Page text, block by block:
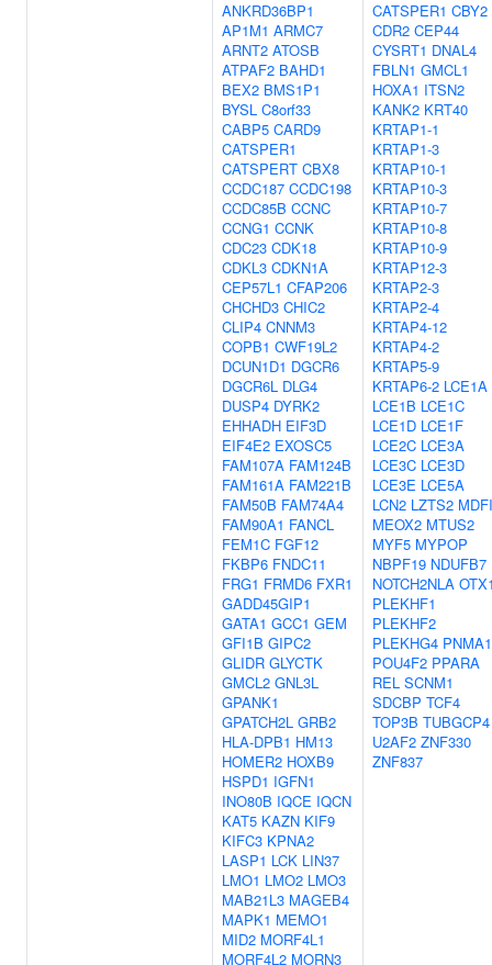
ANKRD36BP1
AP1M1 ARMC7
ARNT2 ATOSB
ATPAF2 BAHD1
BEX2 BMS1P1
BYSL C8orf33
CABP5 CARD9
CATSPER1
CATSPERT CBX8
CCDC187 CCDC198
CCDC85B CCNC
CCNG1 CCNK
CDC23 CDK18
CDKL3 CDKN1A
CEP57L1 CFAP206
CHCHD3 CHIC2
CLIP4 CNNM3
COPB1 CWF19L2
DCUN1D1 DGCR6
DGCR6L DLG4
DUSP4 DYRK2
EHHADH EIF3D
EIF4E2 EXOSC5
FAM107A FAM124B
FAM161A FAM221B
FAM50B FAM74A4
FAM90A1 FANCL
FEM1C FGF12
FKBP6 FNDC11
FRG1 FRMD6 FXR1
GADD45GIP1
GATA1 GCC1 GEM
GFI1B GIPC2
GLIDR GLYCTK
GMCL2 GNL3L
GPANK1
GPATCH2L GRB2
HLA-DPB1 HM13
HOMER2 HOXB9
HSPD1 IGFN1
INO80B IQCE IQCN
KAT5 KAZN KIF9
KIFC3 KPNA2
LASP1 LCK LIN37
LMO1 LMO2 LMO3
MAB21L3 MAGEB4
MAPK1 MEMO1
MID2 MORF4L1
MORF4L2 MORN3
CATSPER1 CBY2
CDR2 CEP44
CYSRT1 DNAL4
FBLN1 GMCL1
HOXA1 ITSN2
KANK2 KRT40
KRTAP1-1
KRTAP1-3
KRTAP10-1
KRTAP10-3
KRTAP10-7
KRTAP10-8
KRTAP10-9
KRTAP12-3
KRTAP2-3
KRTAP2-4
KRTAP4-12
KRTAP4-2
KRTAP5-9
KRTAP6-2 LCE1A
LCE1B LCE1C
LCE1D LCE1F
LCE2C LCE3A
LCE3C LCE3D
LCE3E LCE5A
LCN2 LZTS2 MDFI
MEOX2 MTUS2
MYF5 MYPOP
NBPF19 NDUFB7
NOTCH2NLA
PLEKHF1
PLEKHF2
PLEKHG4 PNMA1
POU4F2 PPARA
REL SCNM1
SDCBP TCF4
TOP3B TUBGCP4
U2AF2 ZNF330
ZNF837